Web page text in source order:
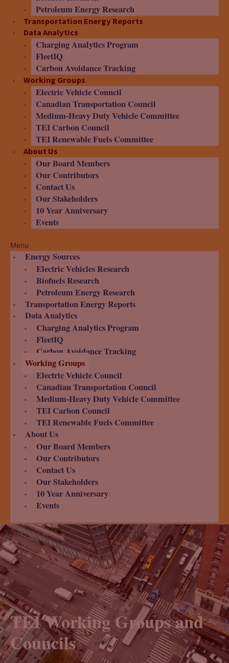
Petroleum Energy Research
Transportation Energy Reports
Data Analytics
Charging Analytics Program
FleetIQ
Carbon Avoidance Tracking
Working Groups
Electric Vehicle Council
Canadian Transportation Council
Medium-Heavy Duty Vehicle Committee
TEI Carbon Council
TEI Renewable Fuels Committee
About Us
Our Board Members
Our Contributors
Contact Us
Our Stakeholders
10 Year Anniversary
Events
Menu
Energy Sources
Electric Vehicles Research
Biofuels Research
Petroleum Energy Research
Transportation Energy Reports
Data Analytics
Charging Analytics Program
FleetIQ
Carbon Avoidance Tracking
Working Groups
Electric Vehicle Council
Canadian Transportation Council
Medium-Heavy Duty Vehicle Committee
TEI Carbon Council
TEI Renewable Fuels Committee
About Us
Our Board Members
Our Contributors
Contact Us
Our Stakeholders
10 Year Anniversary
Events
TEI Working Groups and
Councils